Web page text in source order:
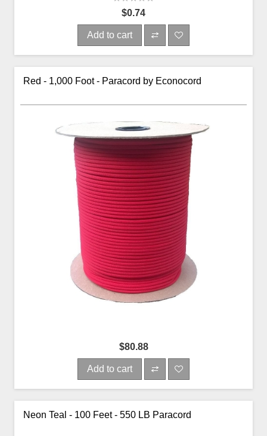
$0.74
Add to cart
Red - 1,000 Foot - Paracord by Econocord
$80.88
Add to cart
Neon Teal - 100 Feet - 550 LB Paracord